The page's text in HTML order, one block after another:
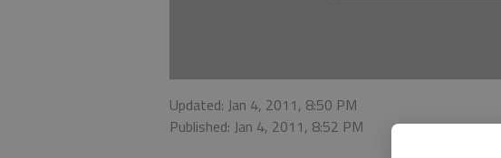
Updated: Jan 4, 2011, 8:50 PM
Published: Jan 4, 2011, 8:52 PM